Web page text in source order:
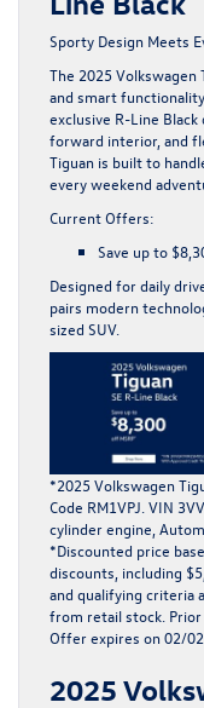
Sporty Design Meets
The 2025 Volkswagen
and smart
exclusive R-Line
forward interior, and
Tiguan is built to
every weekend
Current Offers:
Save up to
Designed for daily
pairs modern
sized SUV.
*2025 Volkswagen
Code RM1VPJ. VIN
cylinder engine,
*Discounted price
discounts, including
and qualifying criteria
from retail stock. Prior
Offer expires on 02/
2025